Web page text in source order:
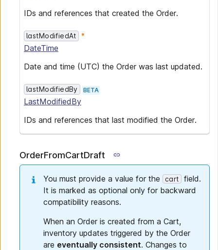
IDs and references that created the Order.
lastModifiedAt
DateTime
Date and time (UTC) the Order was last updated.
lastModifiedBy BETA
LastModifiedBy
IDs and references that last modified the Order.
OrderFromCartDraft
You must provide a value for the cart
field.
It is marked as optional only for backward
compatibility reasons.
When an Order is created from a Cart,
inventory updates triggered by the Order
are eventually consistent. Changes to